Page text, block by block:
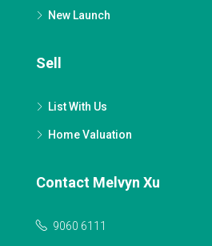
New Launch
Sell
List With Us
Home Valuation
Contact Melvyn Xu
9060 6111